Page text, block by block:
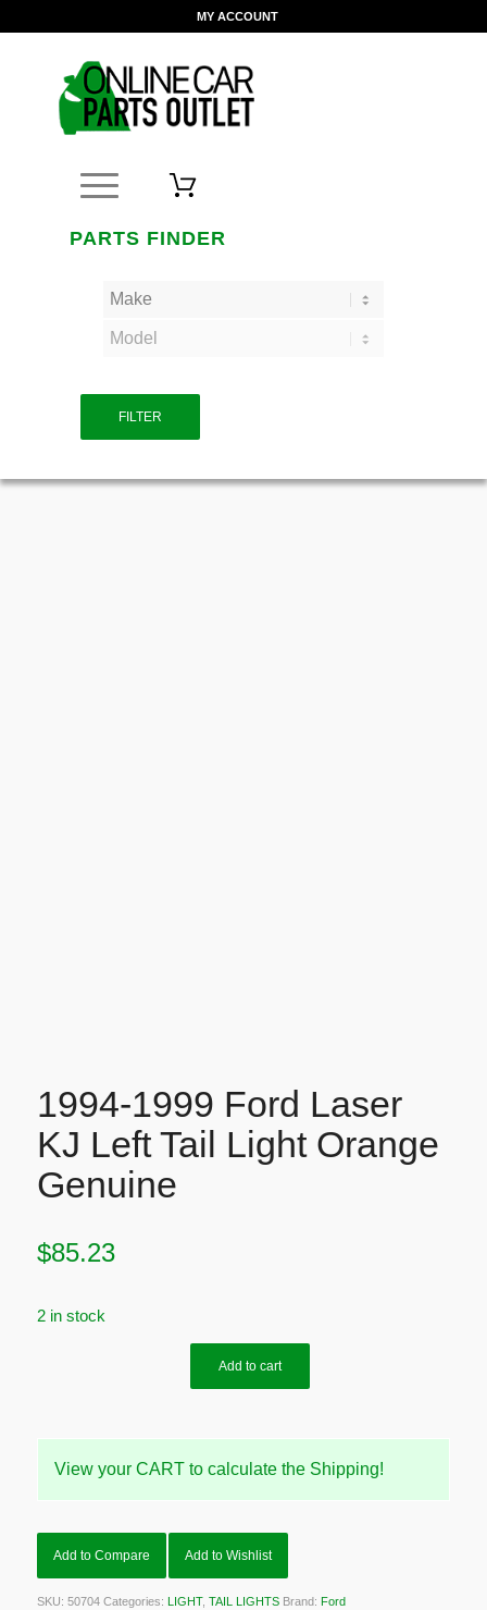
MY ACCOUNT
PARTS FINDER
FILTER
1994-1999 Ford Laser
KJ Left Tail Light Orange
Genuine
$85.23
2 in stock
Add to cart
View your CART to calculate the Shipping!
Add to Compare Add to Wishlist
SKU: 50704 Categories: LIGHT, TAIL LIGHTS Brand: Ford